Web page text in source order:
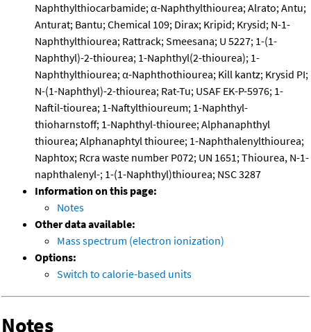
Naphthylthiocarbamide; α-Naphthylthiourea; Alrato; Antu;
Anturat; Bantu; Chemical 109; Dirax; Kripid; Krysid; N-1-
Naphthylthiourea; Rattrack; Smeesana; U 5227; 1-(1-
Naphthyl)-2-thiourea; 1-Naphthyl(2-thiourea); 1-
Naphthylthiourea; α-Naphthothiourea; Kill kantz; Krysid PI;
N-(1-Naphthyl)-2-thiourea; Rat-Tu; USAF EK-P-5976; 1-
Naftil-tiourea; 1-Naftylthioureum; 1-Naphthyl-
thioharnstoff; 1-Naphthyl-thiouree; Alphanaphthyl
thiourea; Alphanaphtyl thiouree; 1-Naphthalenylthiourea;
Naphtox; Rcra waste number P072; UN 1651; Thiourea, N-1-
naphthalenyl-; 1-(1-Naphthyl)thiourea; NSC 3287
Information on this page:
Notes
Other data available:
Mass spectrum (electron ionization)
Options:
Switch to calorie-based units
Notes